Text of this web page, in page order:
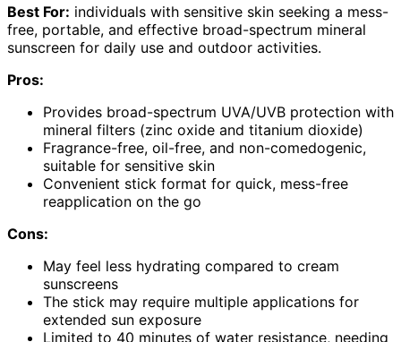
Best For: individuals with sensitive skin seeking a mess-
free, portable, and effective broad-spectrum mineral
sunscreen for daily use and outdoor activities.
Pros:
Provides broad-spectrum UVA/UVB protection with
mineral filters (zinc oxide and titanium dioxide)
Fragrance-free, oil-free, and non-comedogenic,
suitable for sensitive skin
Convenient stick format for quick, mess-free
reapplication on the go
Cons:
May feel less hydrating compared to cream
sunscreens
The stick may require multiple applications for
extended sun exposure
Limited to 40 minutes of water resistance, needing